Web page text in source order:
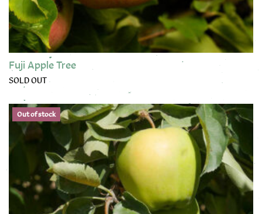
Fuji Apple Tree
SOLD OUT
This product has multiple variants. The options may be
Out of stock